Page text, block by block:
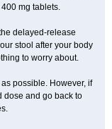
mg tablets.
delayed-release
stool after your body
to worry about.
possible. However, if
dose and go back to